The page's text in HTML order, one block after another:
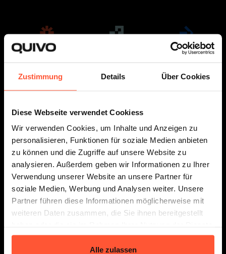
Zustimmung Details Über Cookies
Diese Webseite verwendet Cookiess
Wir verwenden Cookies, um Inhalte und Anzeigen zu
personalisieren, Funktionen für soziale Medien anbieten
zu können und die Zugriffe auf unsere Website zu
analysieren. Außerdem geben wir Informationen zu Ihrer
Verwendung unserer Website an unsere Partner für
soziale Medien, Werbung und Analysen weiter. Unsere
Partner führen diese Informationen möglicherweise mit
weiteren Daten zusammen, die Sie ihnen bereitgestellt
gesammelt haben.
Alle zulassen
About Us
Follow us
Locations